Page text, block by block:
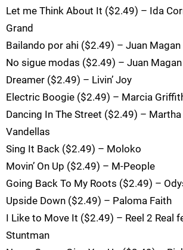
Let me Think About It ($2.49) – Ida
Grand
Bailando por ahi ($2.49) – Juan Magan
No sigue modas ($2.49) – Juan Magan
Dreamer ($2.49) – Livin’ Joy
Electric Boogie ($2.49) – Marcia
Dancing In The Street ($2.49) – Martha
Vandellas
Sing It Back ($2.49) – Moloko
Movin’ On Up ($2.49) – M-People
Going Back To My Roots ($2.49) –
Upside Down ($2.49) – Paloma Faith
I Like to Move It ($2.49) – Reel 2 Real
Stuntman